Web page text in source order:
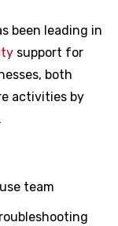
been leading in
support for
both
activities by
team